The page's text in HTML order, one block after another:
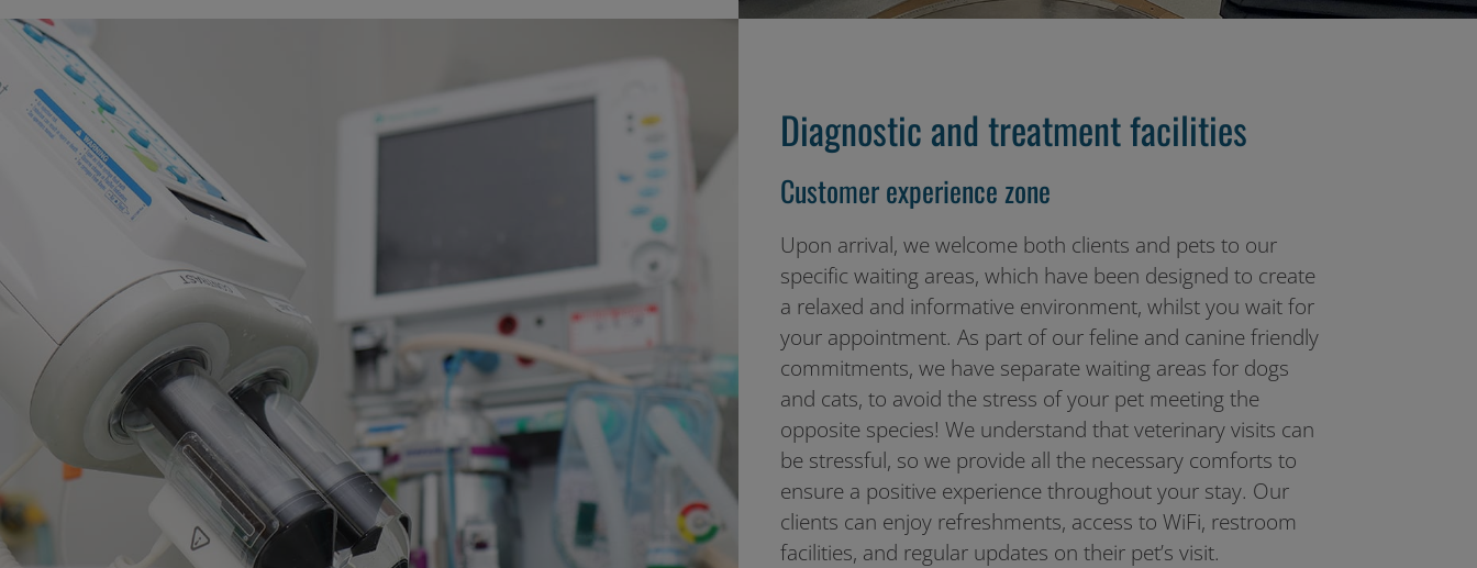
Diagnostic and treatment facilities
Customer experience zone
Upon arrival, we welcome both clients and pets to our
specific waiting areas, which have been designed to create
a relaxed and informative environment, whilst you wait for
your appointment. As part of our feline and canine friendly
commitments, we have separate waiting areas for dogs
and cats, to avoid the stress of your pet meeting the
opposite species! We understand that veterinary visits can
be stressful, so we provide all the necessary comforts to
ensure a positive experience throughout your stay. Our
clients can enjoy refreshments, access to WiFi, restroom
facilities, and regular updates on their pet’s visit.